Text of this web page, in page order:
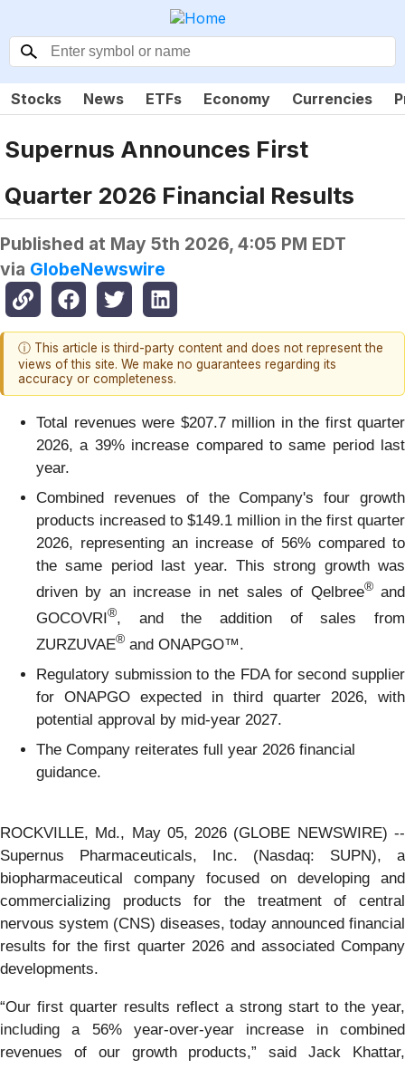
Stocks News ETFs Economy Currencies
Supernus Announces First
Quarter 2026 Financial Results
Published at May 5th 2026, 4:05 PM EDT
via GlobeNewswire
ⓘ This article is third-party content and does not represent the
views of this site. We make no guarantees regarding its
accuracy or completeness.
Total revenues were $207.7 million in the first quarter
2026, a 39% increase compared to same period last
year.
Combined revenues of the Company's four growth
products increased to $149.1 million in the first quarter
2026, representing an increase of 56% compared to
the same period last year. This strong growth was
driven by an increase in net sales of Qelbree®and
GOCOVRI®, and the addition of sales from
ZURZUVAE® and ONAPGO™.
Regulatory submission to the FDA for second supplier
for ONAPGO expected in third quarter 2026, with
potential approval by mid-year 2027.
The Company reiterates full year 2026 financial
guidance.
ROCKVILLE, Md., May 05, 2026 (GLOBE NEWSWIRE) --
Supernus Pharmaceuticals, Inc. (Nasdaq: SUPN), a
biopharmaceutical company focused on developing and
commercializing products for the treatment of central
nervous system (CNS) diseases, today announced financial
results for the first quarter 2026 and associated Company
developments.
“Our first quarter results reflect a strong start to the year,
including a 56% year-over-year increase in combined
revenues of our growth products,” said Jack Khattar,